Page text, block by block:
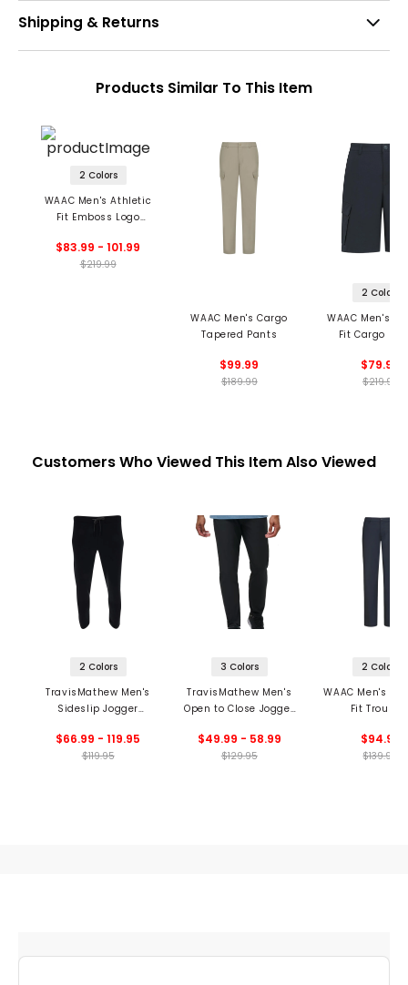
Shipping & Returns
Products Similar To This Item
2 Colors
WAAC Men's Athletic
Fit Emboss Logo
$83.99 - 101.99
$219.99
WAAC Men's Cargo
Tapered Pants
$99.99
$189.99
2 Colors
WAAC Men's
Fit Cargo
$79.99
$219.99
Customers Who Viewed This Item Also Viewed
2 Colors
TravisMathew Men's
Sideslip Jogger
$66.99 - 119.95
$119.95
3 Colors
TravisMathew Men's
Open to Close Jogger
$49.99 - 58.99
$129.95
2 Colors
WAAC Men's
Fit
$94.99
$139.99